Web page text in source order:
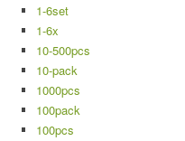
1-6set
1-6x
10-500pcs
10-pack
1000pcs
100pack
100pcs